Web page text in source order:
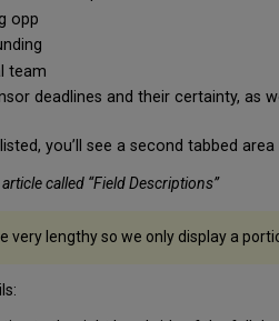
opp
team
deadlines and their certainty, as
you’ll see a second tabbed area
called “Field Descriptions”
very lengthy so we only display a